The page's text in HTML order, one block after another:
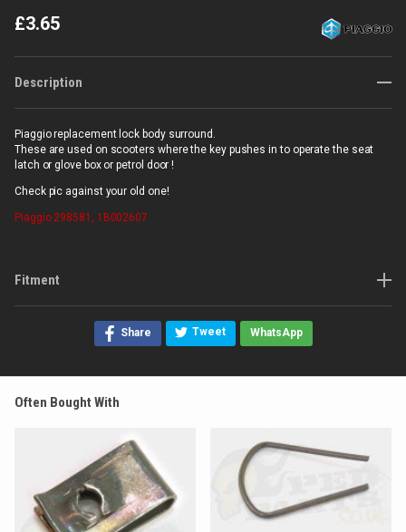
£3.65
Description
Piaggio replacement lock body surround.
These are used on scooters where the key pushes in to operate the seat
latch or glove box or petrol door !
Check pic against your old one!
Piaggio 298581, 1B002607
Fitment
Share Tweet WhatsApp
Often Bought With